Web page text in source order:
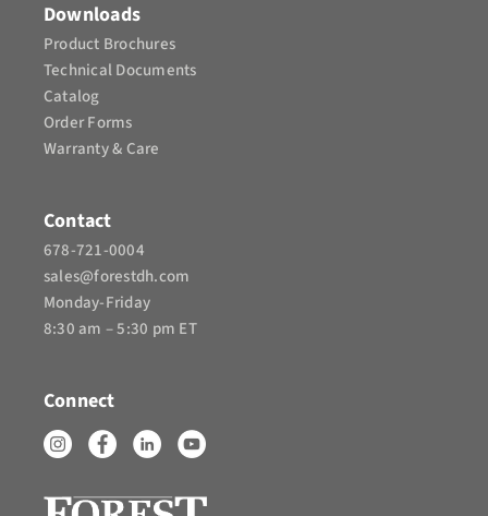
Downloads
Product Brochures​
Technical Documents
Catalog
Order Forms
Warranty & Care
Contact
678-721-0004
sales@forestdh.com
Monday-Friday
8:30 am – 5:30 pm ET
Connect